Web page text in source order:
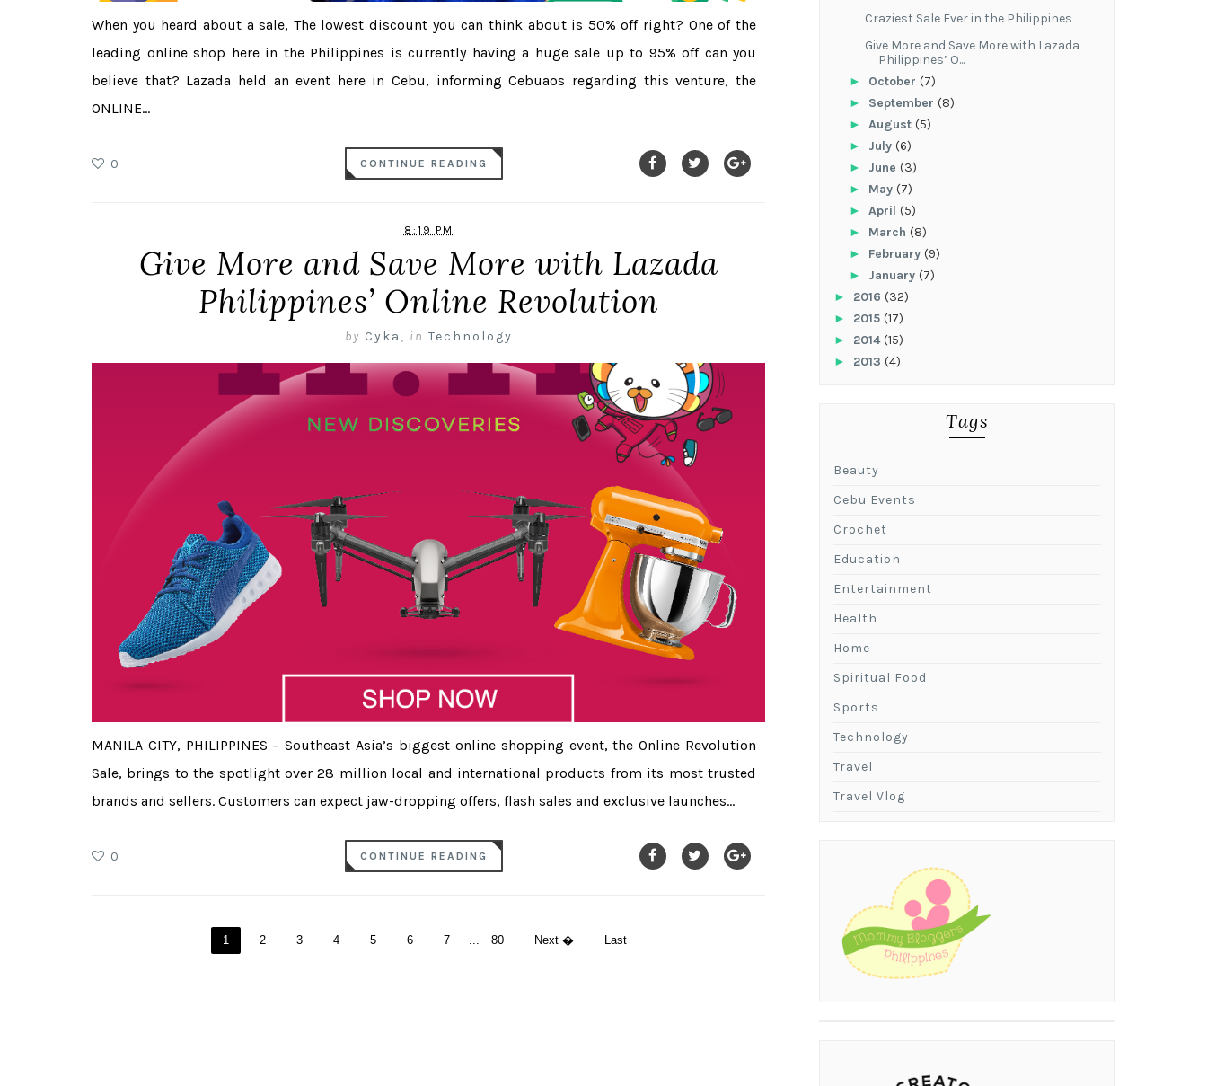
When you heard about a sale, The lowest discount you can think about is 50% off right? One of the
leading online shop here in the Philippines is currently having a huge sale up to 95% off can you
believe that? Lazada held an event here in Cebu, informing Cebuaos regarding this venture, the
ONLINE...
0 CONTINUE READING
8:19 PM
Give More and Save More with Lazada
Philippines’ Online Revolution
by Cyka , in Technology
MANILA CITY, PHILIPPINES – Southeast Asia’s biggest online shopping event, the Online Revolution
Sale, brings to the spotlight over 28 million local and international products from its most trusted
brands and sellers. Customers can expect jaw-dropping offers, flash sales and exclusive launches...
0 CONTINUE READING
1 2 3 4 5 6 7 ... 80 Next � Last
Craziest Sale Ever in the Philippines
Give More and Save More with Lazada
Philippines’ O...
► October (7)
► September (8)
► August (5)
► July (6)
► June (3)
► May (7)
► April (5)
► March (8)
► February (9)
► January (7)
► 2016 (32)
► 2015 (17)
► 2014(15)
► 2013 (4)
Tags
Beauty
Cebu Events
Crochet
Education
Entertainment
Health
Home
Spiritual Food
Sports
Technology
Travel
Travel Vlog